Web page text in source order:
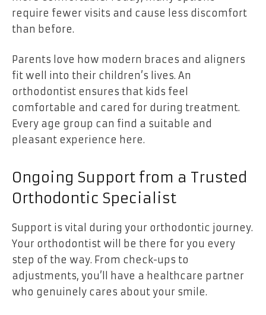
require fewer visits and cause less discomfort
than before.
Parents love how modern braces and aligners
fit well into their children’s lives. An
orthodontist ensures that kids feel
comfortable and cared for during treatment.
Every age group can find a suitable and
pleasant experience here.
Ongoing Support from a Trusted
Orthodontic Specialist
Support is vital during your orthodontic journey.
Your orthodontist will be there for you every
step of the way. From check-ups to
adjustments, you’ll have a healthcare partner
who genuinely cares about your smile.